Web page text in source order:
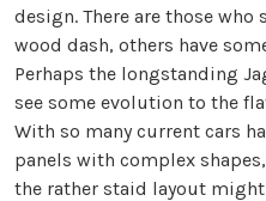
design. There are those
wood dash, others have
Perhaps the longstanding
see some evolution to the
With so many current cars
panels with complex
the rather staid layout